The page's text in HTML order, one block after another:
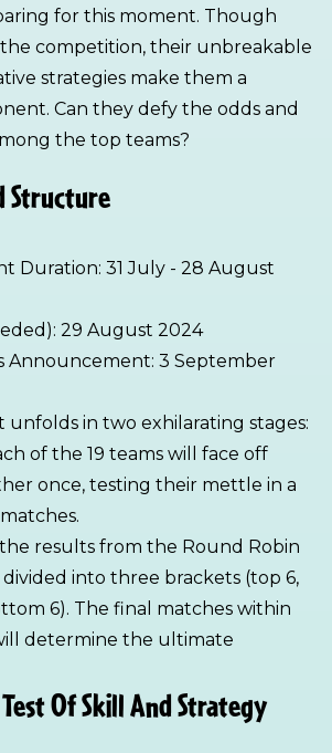
for this moment. Though
competition, their unbreakable
strategies make them a
Can they defy the odds and
the top teams?
Structure
Duration: 31 July - 28 August
29 August 2024
Announcement: 3 September
in two exhilarating stages:
of the 19 teams will face off
once, testing their mettle in a
the results from the Round Robin
divided into three brackets (top 6,
6). The final matches within
determine the ultimate
Of Skill And Strategy